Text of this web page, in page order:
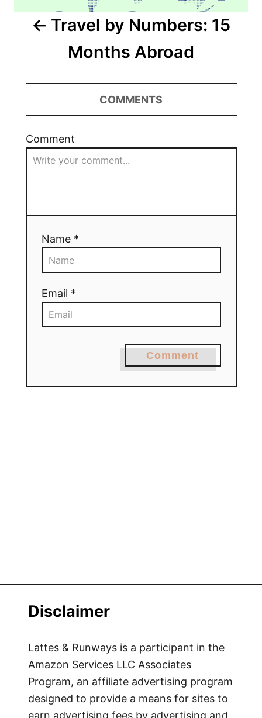
Travel by Numbers: 15
Months Abroad
COMMENTS
Comment
Name *
Email *
Comment
Disclaimer
Lattes & Runways is a participant in the
Amazon Services LLC Associates
Program, an affiliate advertising program
designed to provide a means for sites to
earn advertising fees by advertising and